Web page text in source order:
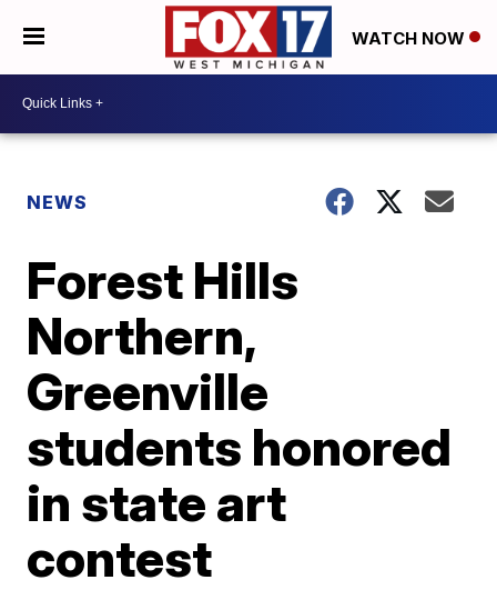
WATCH NOW
NEWS
Forest Hills
Northern,
Greenville
students honored
in state art
contest